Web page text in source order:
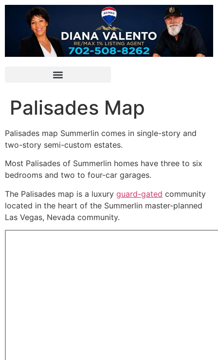
Palisades Map
Palisades map Summerlin comes in single-story and
two-story semi-custom estates.
Most Palisades of Summerlin homes have three to six
bedrooms and two to four-car garages.
The Palisades map is a luxury guard-gated community
located in the heart of the Summerlin master-planned
Las Vegas, Nevada community.